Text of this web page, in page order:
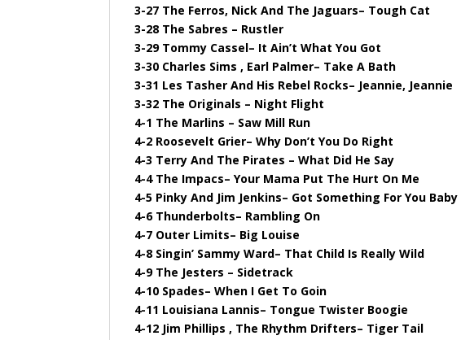
3-27 The Ferros, Nick And The Jaguars– Tough Cat
3-28 The Sabres – Rustler
3-29 Tommy Cassel– It Ain’t What You Got
3-30 Charles Sims , Earl Palmer– Take A Bath
3-31 Les Tasher And His Rebel Rocks– Jeannie, Jeannie
3-32 The Originals – Night Flight
4-1 The Marlins – Saw Mill Run
4-2 Roosevelt Grier– Why Don’t You Do Right
4-3 Terry And The Pirates – What Did He Say
4-4 The Impacs– Your Mama Put The Hurt On Me
4-5 Pinky And Jim Jenkins– Got Something For You Baby
4-6 Thunderbolts– Rambling On
4-7 Outer Limits– Big Louise
4-8 Singin’ Sammy Ward– That Child Is Really Wild
4-9 The Jesters – Sidetrack
4-10 Spades– When I Get To Goin
4-11 Louisiana Lannis– Tongue Twister Boogie
4-12 Jim Phillips , The Rhythm Drifters– Tiger Tail